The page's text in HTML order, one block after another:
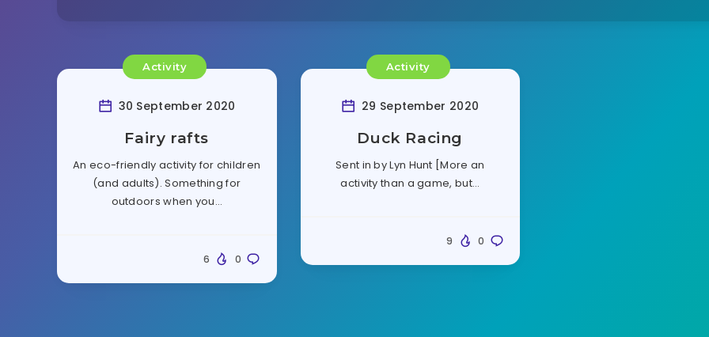
Activity
30 September 2020
Fairy rafts
An eco-friendly activity for children
(and adults). Something for
outdoors when you…
0
6
Activity
29 September 2020
Duck Racing
Sent in by Lyn Hunt [More an
activity than a game, but…
0
9